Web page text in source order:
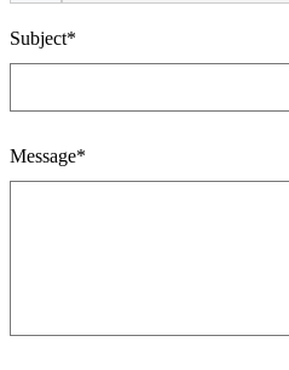
Subject*
Message*